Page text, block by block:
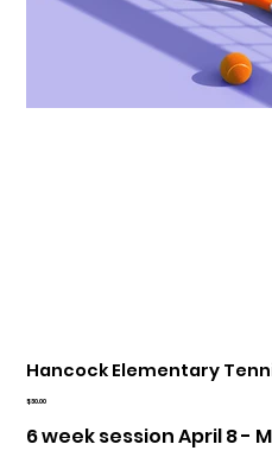
Hancock Elementary
Price
$30.00
6 week session April 8 -